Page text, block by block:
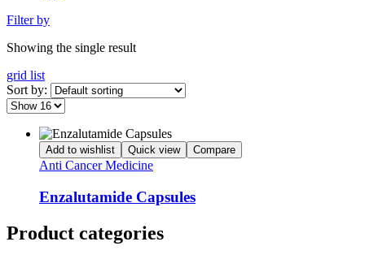
Filter by
Showing the single result
grid list
Sort by:
Add to wishlist Quick view Compare
Anti Cancer Medicine
Enzalutamide Capsules
Product categories